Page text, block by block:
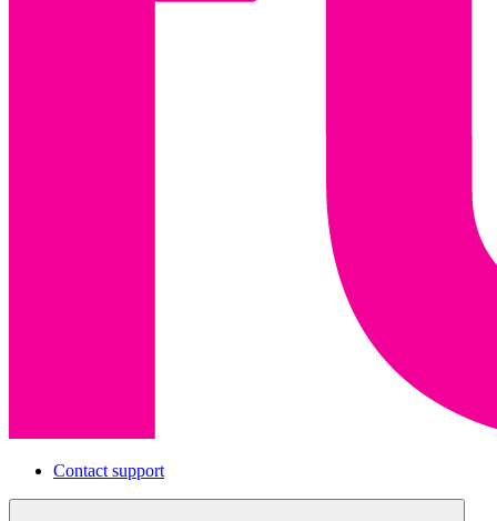
Contact support